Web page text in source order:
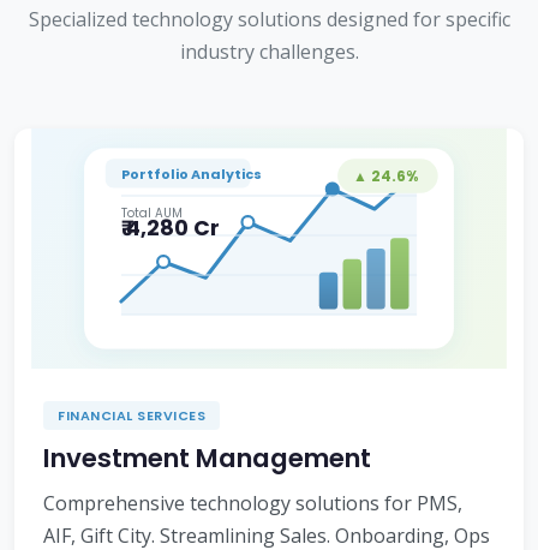
Specialized technology solutions designed for specific
industry challenges.
Portfolio Analytics ▲ 24.6%
Total AUM
₹ 4,280 Cr
FINANCIAL SERVICES
Investment Management
Comprehensive technology solutions for PMS,
AIF, Gift City. Streamlining Sales. Onboarding, Ops